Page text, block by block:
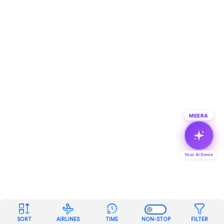
SORT AIRLINES TIME NON-STOP FILTER
MEERA
Your AI Genie